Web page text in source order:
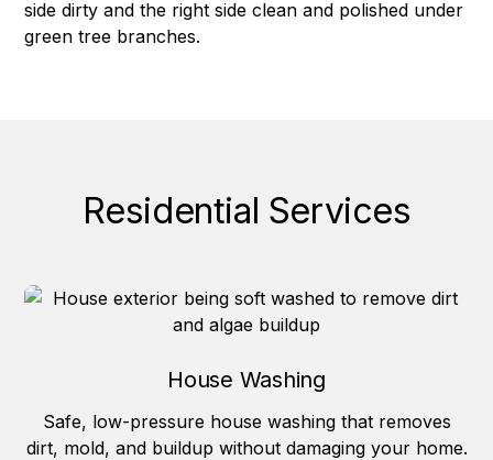
Residential Services
House Washing
Safe, low-pressure house washing that removes
dirt, mold, and buildup without damaging your home.